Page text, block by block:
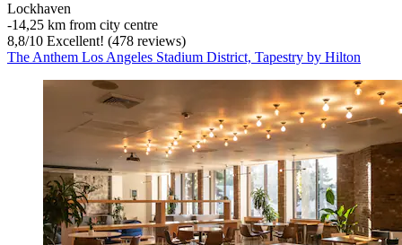
Lockhaven
‐14,25 km from city centre
8,8/10 Excellent! (478 reviews)
The Anthem Los Angeles Stadium District, Tapestry by Hilton